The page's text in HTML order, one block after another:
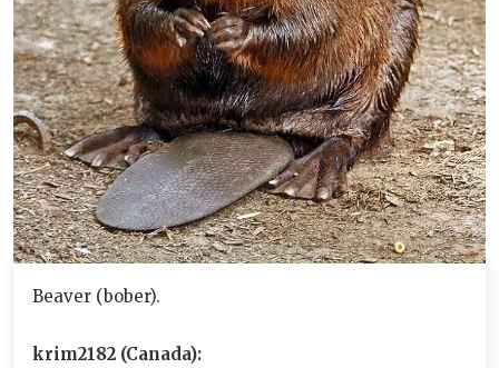
Beaver (bober).
krim2182 (Canada):